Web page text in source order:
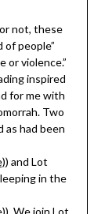
not, these
of people”
or violence.”
inspired
for me with
Two
as had been
) and Lot
in the
). We join Lot